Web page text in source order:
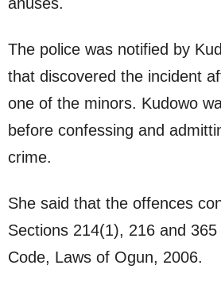
The police was notified by
that discovered the incident
one of the minors. Kudowo
before confessing and
crime.
She said that the offences
Sections 214(1), 216 and 365
Code, Laws of Ogun, 2006.